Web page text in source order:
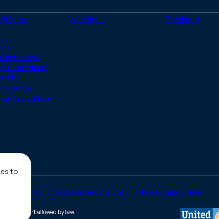
to
(Twitter)
& Nutrition
Assistance
Locations Providers
Discrimination PolicyPatient Bill of RightsHMIS Privacy Notice
full extent allowed by law. (opens